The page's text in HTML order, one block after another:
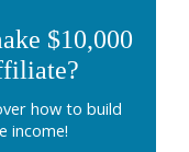
$10,000
how to build
income!